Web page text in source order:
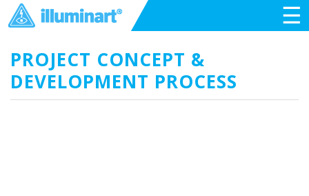
☰
PROJECT CONCEPT &
DEVELOPMENT PROCESS